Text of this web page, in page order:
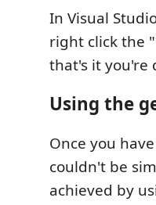
In Visual
right click the
that's it you're
Using the
Once you
couldn't be
achieved by